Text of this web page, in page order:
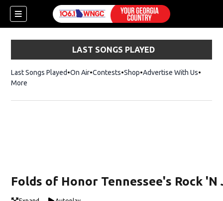
LAST SONGS PLAYED
Last Songs Played On Air Contests ShopOpens in new window
Advertise With Us
More
Folds of Honor Tennessee's Rock